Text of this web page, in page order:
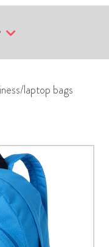
laptop bags